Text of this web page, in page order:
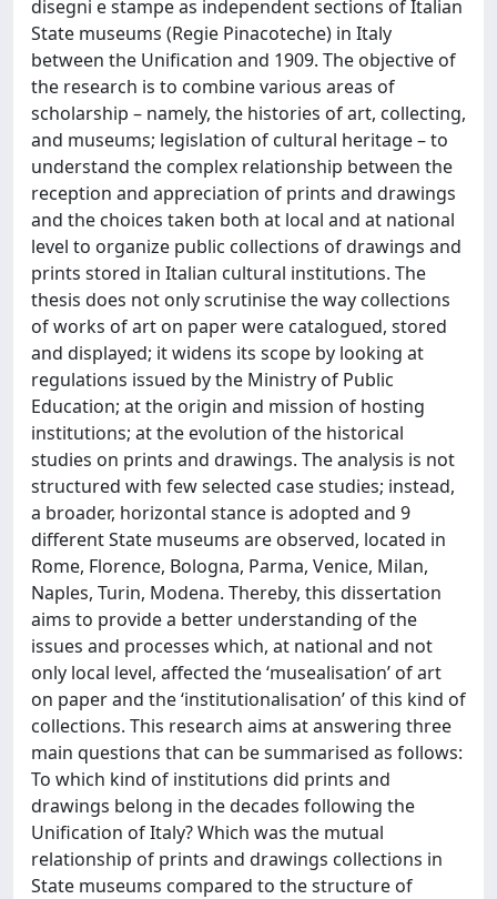
disegni e stampe as independent sections of Italian
State museums (Regie Pinacoteche) in Italy
between the Unification and 1909. The objective of
the research is to combine various areas of
scholarship – namely, the histories of art, collecting,
and museums; legislation of cultural heritage – to
understand the complex relationship between the
reception and appreciation of prints and drawings
and the choices taken both at local and at national
level to organize public collections of drawings and
prints stored in Italian cultural institutions. The
thesis does not only scrutinise the way collections
of works of art on paper were catalogued, stored
and displayed; it widens its scope by looking at
regulations issued by the Ministry of Public
Education; at the origin and mission of hosting
institutions; at the evolution of the historical
studies on prints and drawings. The analysis is not
structured with few selected case studies; instead,
a broader, horizontal stance is adopted and 9
different State museums are observed, located in
Rome, Florence, Bologna, Parma, Venice, Milan,
Naples, Turin, Modena. Thereby, this dissertation
aims to provide a better understanding of the
issues and processes which, at national and not
only local level, affected the ‘musealisation’ of art
on paper and the ‘institutionalisation’ of this kind of
collections. This research aims at answering three
main questions that can be summarised as follows:
To which kind of institutions did prints and
drawings belong in the decades following the
Unification of Italy? Which was the mutual
relationship of prints and drawings collections in
State museums compared to the structure of